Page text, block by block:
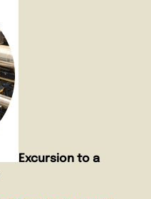
Excursion to a